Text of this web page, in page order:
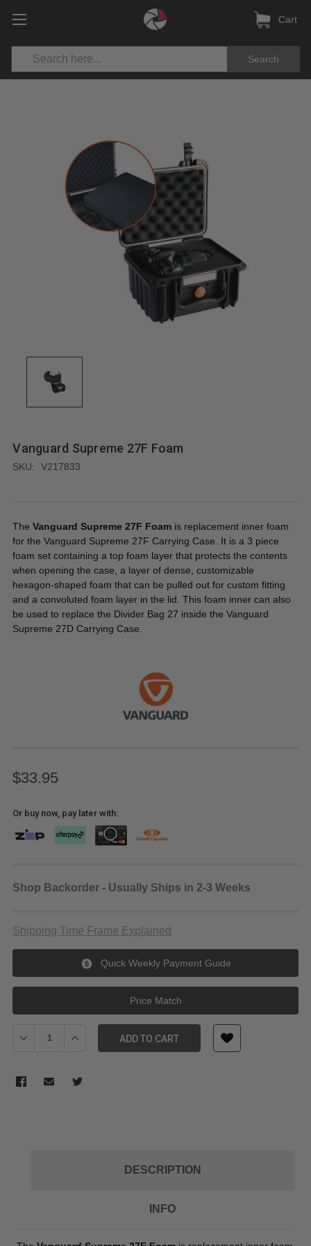
Search
Cart
Vanguard Supreme 27F Foam
SKU: V217833
TheVanguard Supreme 27F Foam is replacement inner foam
for the Vanguard Supreme 27F Carrying Case. It is a 3 piece
foam set containing a top foam layer that protects the contents
when opening the case, a layer of dense, customizable
hexagon-shaped foam that can be pulled out for custom fitting
and a convoluted foam layer in the lid. This foam inner can also
be used to replace the Divider Bag 27 inside the Vanguard
Supreme 27D Carrying Case.
$33.95
Or buy now, pay later with:
Shop Backorder - Usually Ships in 2-3 Weeks
Shipping Time Frame Explained
Quick Weekly Payment Guide
Price Match
Decrease Quantity of Vanguard Supreme 27F Foam
Increase Quantity of Vanguard Supreme 27F Foam
ADD TO CART
DESCRIPTION
INFO